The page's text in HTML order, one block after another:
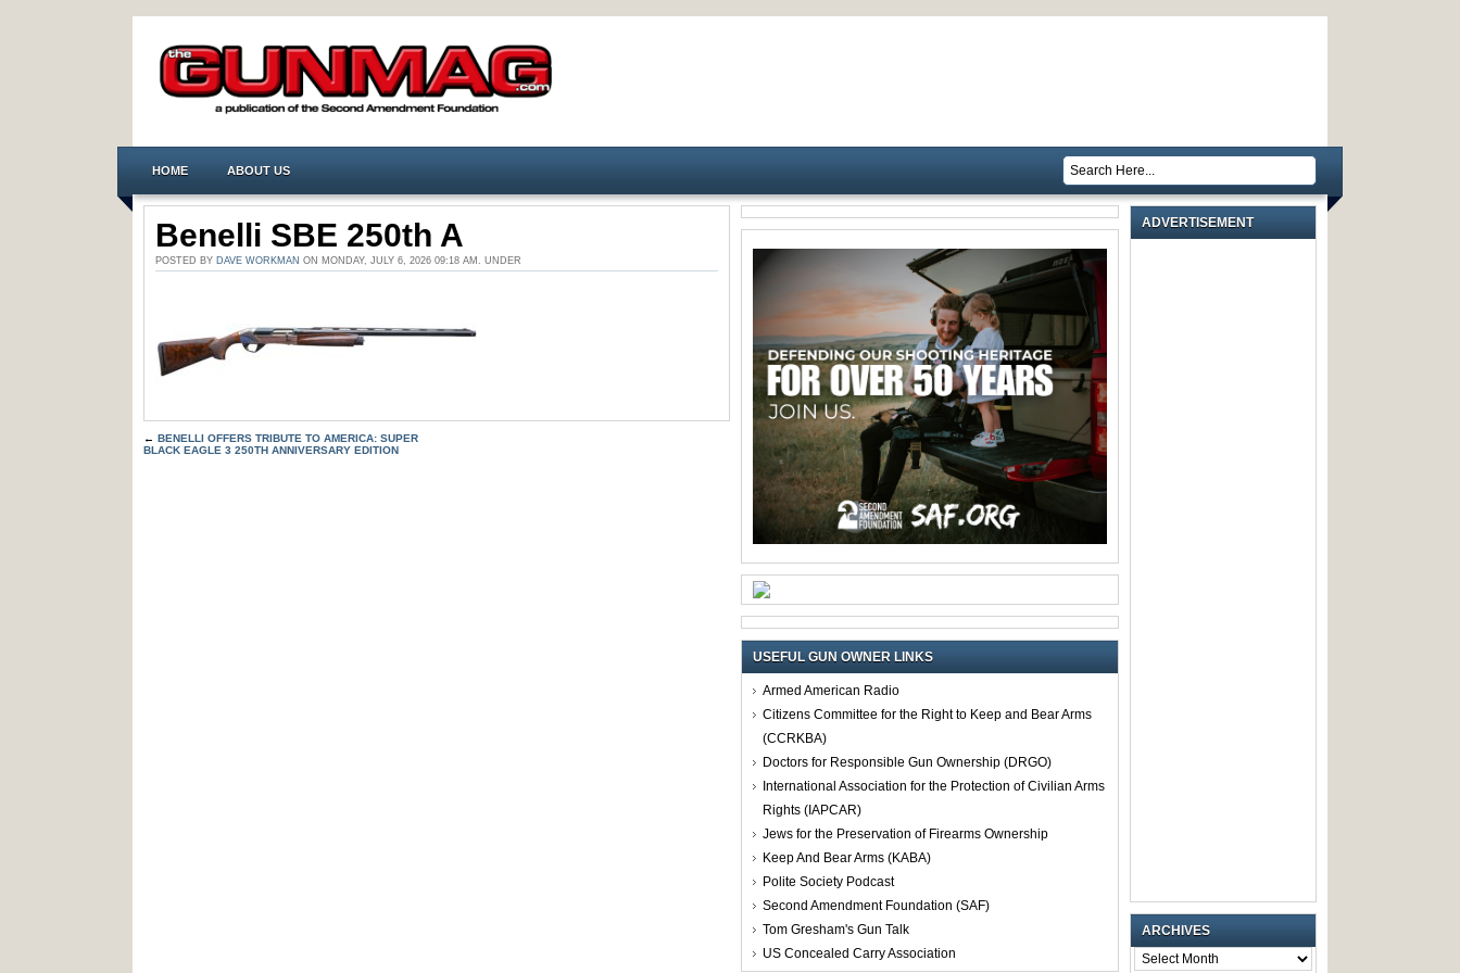
HOME ABOUT US
Benelli SBE 250th A
POSTED BY DAVE WORKMAN ON MONDAY, JULY 6, 2026 09:18 AM. UNDER
← BENELLI OFFERS TRIBUTE TO AMERICA: SUPER
BLACK EAGLE 3 250TH ANNIVERSARY EDITION
USEFUL GUN OWNER LINKS
Armed American Radio
Citizens Committee for the Right to Keep and Bear Arms
(CCRKBA)
Doctors for Responsible Gun Ownership (DRGO)
International Association for the Protection of Civilian Arms
Rights (IAPCAR)
Jews for the Preservation of Firearms Ownership
Keep And Bear Arms (KABA)
Polite Society Podcast
Second Amendment Foundation (SAF)
Tom Gresham's Gun Talk
US Concealed Carry Association
ADVERTISEMENT
ARCHIVES
ARCHIVES